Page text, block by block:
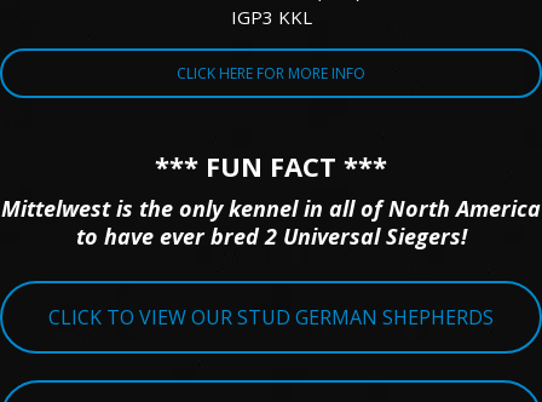
IGP3 KKL
CLICK HERE FOR MORE INFO
*** FUN FACT ***
Mittelwest is the only kennel in all of North America
to have ever bred 2 Universal Siegers!
CLICK TO VIEW OUR STUD GERMAN SHEPHERDS